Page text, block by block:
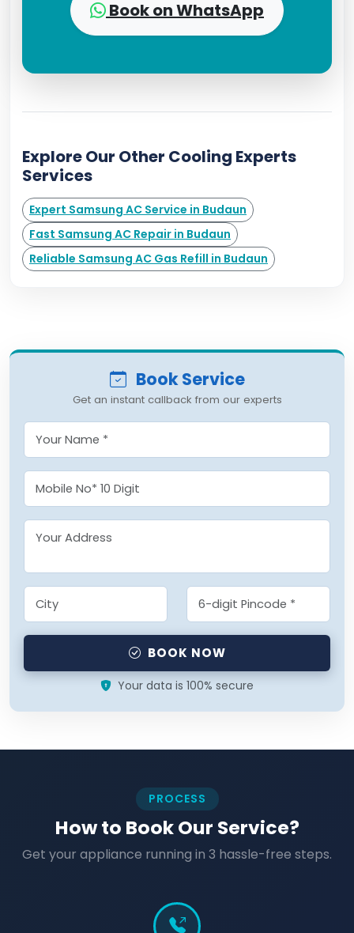
Book on WhatsApp
Explore Our Other Cooling Experts
Services
Expert Samsung AC Service in Budaun
Fast Samsung AC Repair in Budaun
Reliable Samsung AC Gas Refill in Budaun
Book Service
Get an instant callback from our experts
BOOK NOW
Your data is 100% secure
PROCESS
How to Book Our Service?
Get your appliance running in 3 hassle-free steps.